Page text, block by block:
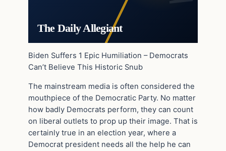
The Daily Allegiant
Biden Suffers 1 Epic Humiliation – Democrats
Can’t Believe This Historic Snub
The mainstream media is often considered the
mouthpiece of the Democratic Party. No matter
how badly Democrats perform, they can count
on liberal outlets to prop up their image. That is
certainly true in an election year, where a
Democrat president needs all the help he can